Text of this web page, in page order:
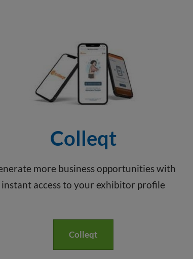
Colleqt
more business opportunities with
instant access to your exhibitor profile
Colleqt